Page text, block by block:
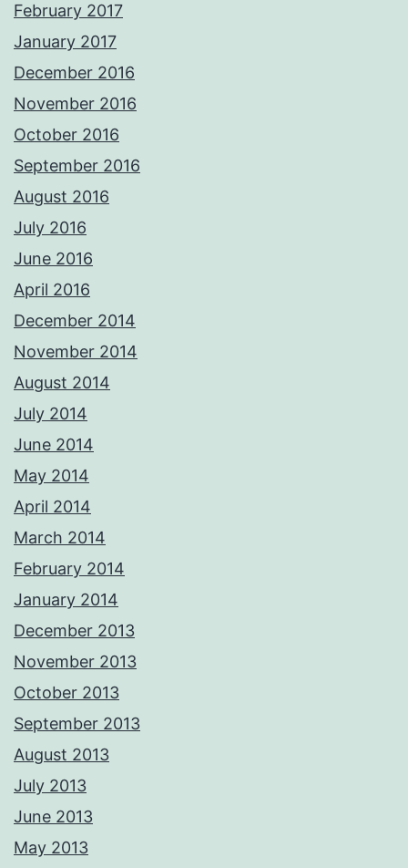
February 2017
January 2017
December 2016
November 2016
October 2016
September 2016
August 2016
July 2016
June 2016
April 2016
December 2014
November 2014
August 2014
July 2014
June 2014
May 2014
April 2014
March 2014
February 2014
January 2014
December 2013
November 2013
October 2013
September 2013
August 2013
July 2013
June 2013
May 2013